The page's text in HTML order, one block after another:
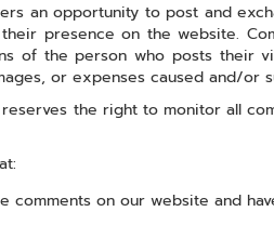
an opportunity to post and
presence on the website.
of the person who posts their
or expenses caused and/
reserves the right to monitor all
comments on our website and